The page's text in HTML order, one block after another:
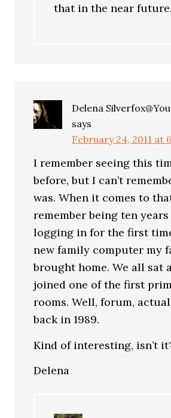
that in the near future.
Delena
says
February 24, 2011 at
I remember seeing this
before, but I can’t
was. When it comes to
remember being ten
logging in for the first
new family computer my
brought home. We all sat
joined one of the first
rooms. Well, forum,
back in 1989.
Kind of interesting, isn’t
Delena